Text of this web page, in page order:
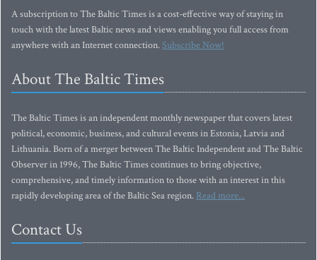
A subscription to The Baltic Times is a cost-effective way of staying in
touch with the latest Baltic news and views enabling you full access from
anywhere with an Internet connection.Subscribe Now!
About The Baltic Times
The Baltic Times is an independent monthly newspaper that covers latest
political, economic, business, and cultural events in Estonia, Latvia and
Lithuania. Born of a merger between The Baltic Independent and The Baltic
Observer in 1996, The Baltic Times continues to bring objective,
comprehensive, and timely information to those with an interest in this
rapidly developing area of the Baltic Sea region. Read more...
Contact Us